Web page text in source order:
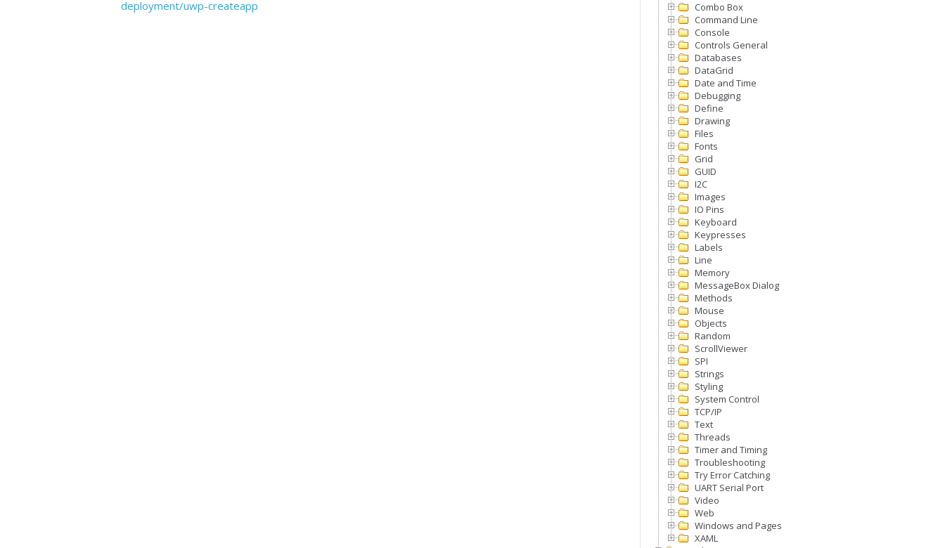
deployment/uwp-createapp
Combo Box
Command Line
Console
Controls General
Databases
DataGrid
Date and Time
Debugging
Define
Drawing
Files
Fonts
Grid
GUID
I2C
Images
IO Pins
Keyboard
Keypresses
Labels
Line
Memory
MessageBox Dialog
Methods
Mouse
Objects
Random
ScrollViewer
SPI
Strings
Styling
System Control
TCP/IP
Text
Threads
Timer and Timing
Troubleshooting
Try Error Catching
UART Serial Port
Video
Web
Windows and Pages
XAML